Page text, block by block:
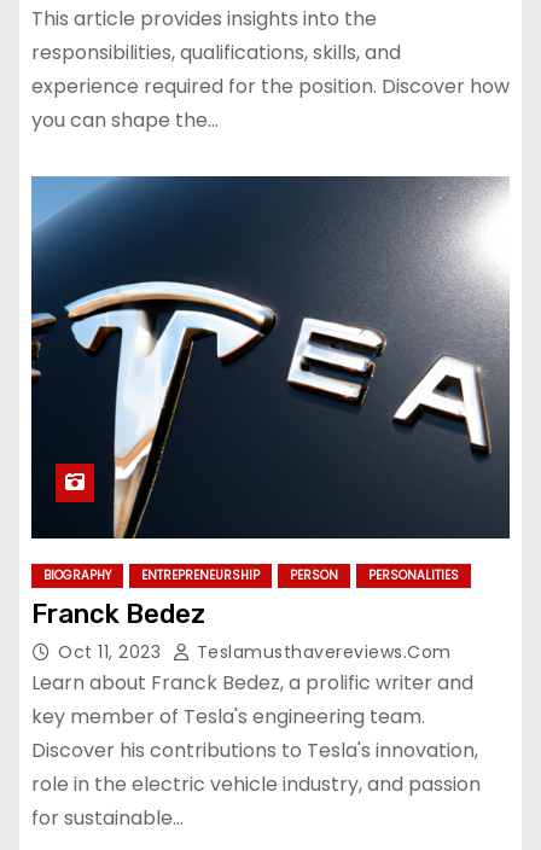
This article provides insights into the
responsibilities, qualifications, skills, and
experience required for the position. Discover how
you can shape the…
BIOGRAPHY ENTREPRENEURSHIP PERSON PERSONALITIES
Franck Bedez
Oct 11, 2023 Teslamusthavereviews.com
Learn about Franck Bedez, a prolific writer and
key member of Tesla's engineering team.
Discover his contributions to Tesla's innovation,
role in the electric vehicle industry, and passion
for sustainable…